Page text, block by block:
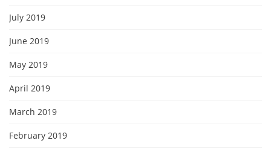
July 2019
June 2019
May 2019
April 2019
March 2019
February 2019